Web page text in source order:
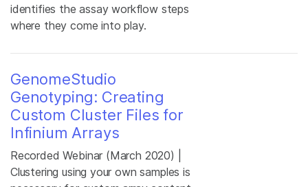
identifies the assay workflow steps
where they come into play.
GenomeStudio
Genotyping: Creating
Custom Cluster Files for
Infinium Arrays
Recorded Webinar (March 2020) |
Clustering using your own samples is